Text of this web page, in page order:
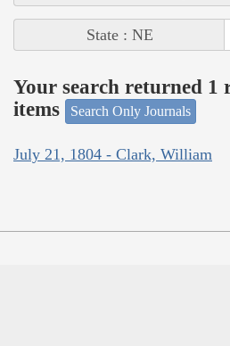
State : NE
Your search returned 1
items
Search Only Journals
July 21, 1804 - Clark, William